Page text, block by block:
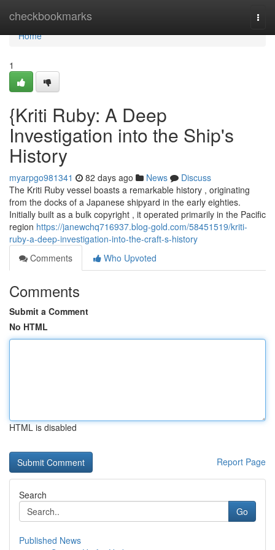
checkbookmarks
Home
Home
1
{Kriti Ruby: A Deep
Investigation into the Ship's
History
myarpgo981341 82 days ago News
Discuss
The Kriti Ruby vessel boasts a remarkable history , originating
from the docks of a Japanese shipyard in the early eighties.
Initially built as a bulk copyright , it operated primarily in the Pacific
region https://janewchq716937.blog-gold.com/58451519/kriti-
ruby-a-deep-investigation-into-the-craft-s-history
Comments
Who Upvoted
Comments
Submit a Comment
No HTML
HTML is disabled
Report Page
Search
Go
Published News